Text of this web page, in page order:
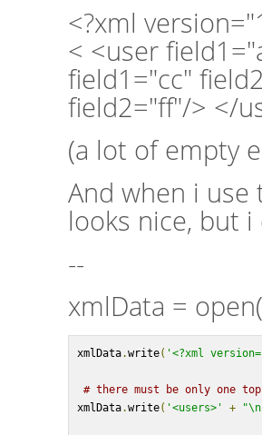
<?xml
< <user
field1="cc"
field2="ff"/> </
(a lot of empty
And when i use
looks nice, but
--
xmlData =
xmlData.write( '<?xml
# there must be only one
xmlData.write( '<users>' +